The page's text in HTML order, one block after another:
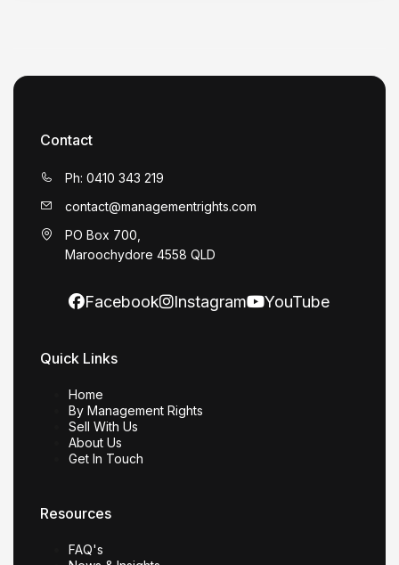
Contact
Ph: 0410 343 219
contact@managementrights.com
PO Box 700,
Maroochydore 4558 QLD
Facebook Instagram YouTube
Quick Links
Home
By Management Rights
Sell With Us
About Us
Get In Touch
Resources
FAQ's